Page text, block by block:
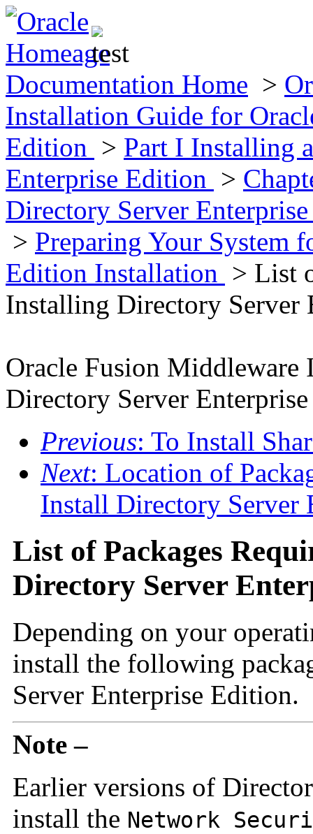
Documentation Home >
Installation Guide for
Edition > Part I Installing
Enterprise Edition >
Directory Server
> Preparing Your System
Edition Installation > List
Installing Directory Server
Oracle Fusion
Directory Server
Previous: To Install
Next: Location of
Install Directory Server
List of Packages
Directory Server
Depending on your
install the following
Server Enterprise Edition.
Note –
Earlier versions of
install the Network